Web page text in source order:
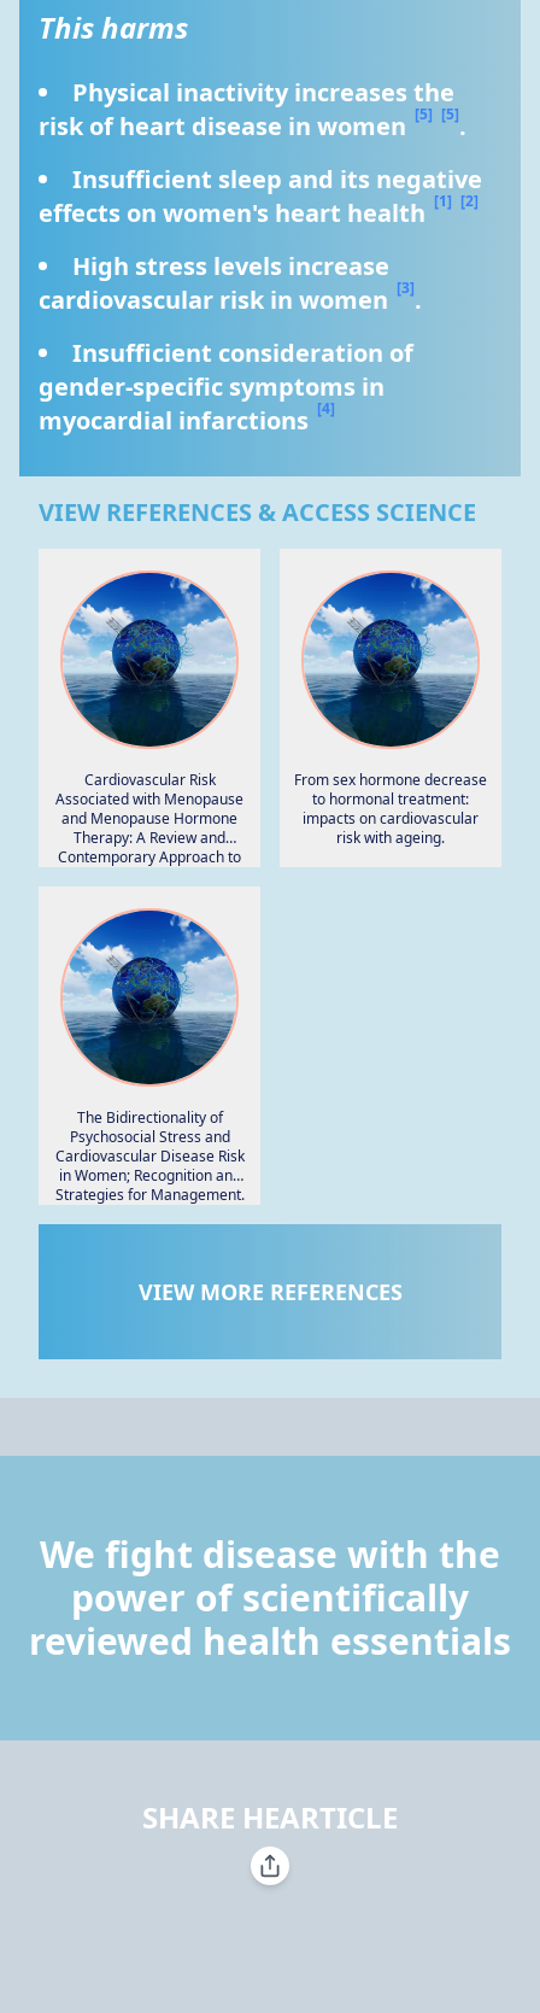
This harms
Physical inactivity increases the
risk of heart disease in women [5] [5].
Insufficient sleep and its negative
effects on women's heart health [1] [2]
High stress levels increase
cardiovascular risk in women [3].
Insufficient consideration of
gender-specific symptoms in
myocardial infarctions [4]
VIEW REFERENCES & ACCESS SCIENCE
Cardiovascular Risk
Associated with Menopause
and Menopause Hormone
Therapy: A Review and
Contemporary Approach to
From sex hormone decrease
to hormonal treatment:
impacts on cardiovascular
risk with ageing.
The Bidirectionality of
Psychosocial Stress and
Cardiovascular Disease Risk
in Women; Recognition and
Strategies for Management.
VIEW MORE REFERENCES
We fight disease with the
power of scientifically
reviewed health essentials
SHARE HEARTICLE